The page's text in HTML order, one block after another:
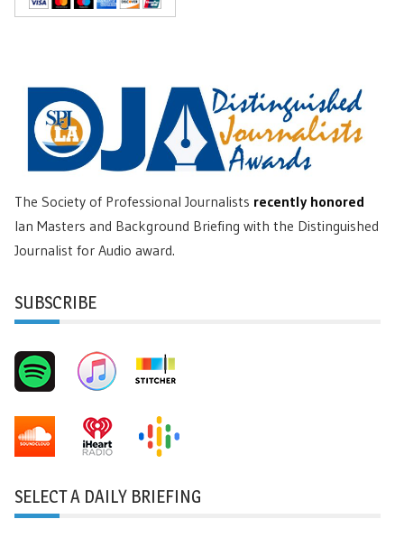
The Society of Professional Journalists recently honored
Ian Masters and Background Briefing with the Distinguished
Journalist for Audio award.
SUBSCRIBE
SELECT A DAILY BRIEFING